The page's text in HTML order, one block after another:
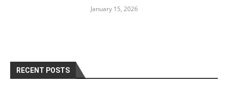
January 15, 2026
RECENT POSTS